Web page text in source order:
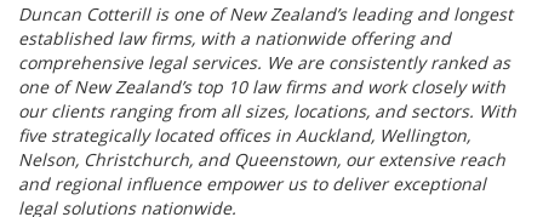
Duncan Cotterill is one of New Zealand’s leading and longest
established law firms, with a nationwide offering and
comprehensive legal services. We are consistently ranked as
one of New Zealand’s top 10 law firms and work closely with
our clients ranging from all sizes, locations, and sectors. With
five strategically located offices in Auckland, Wellington,
Nelson, Christchurch, and Queenstown, our extensive reach
and regional influence empower us to deliver exceptional
legal solutions nationwide.